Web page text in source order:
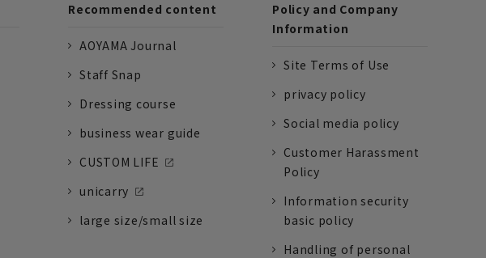
Recommended content
AOYAMA Journal
Staff Snap
Dressing course
business wear guide
CUSTOM LIFE
unicarry
large size/small size
Policy and Company
Information
Site Terms of Use
privacy policy
Social media policy
Customer Harassment
Policy
Information security
basic policy
Handling of personal